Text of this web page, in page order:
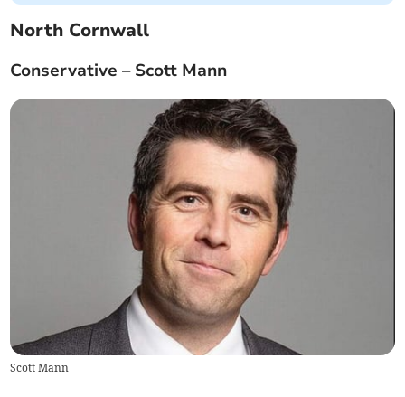
North Cornwall
Conservative – Scott Mann
Scott Mann